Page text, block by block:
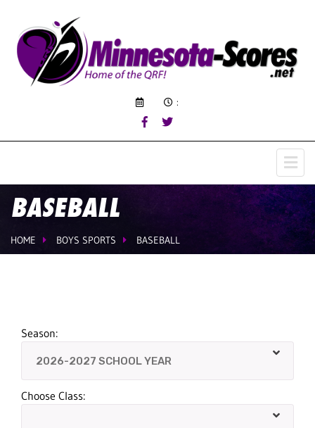
:
BASEBALL
HOME BOYS SPORTS BASEBALL
Season:
Choose Class: